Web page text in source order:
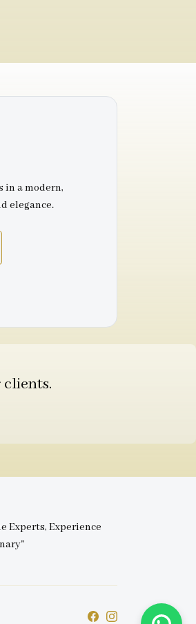
in a modern,
elegance.
Experts, Experience